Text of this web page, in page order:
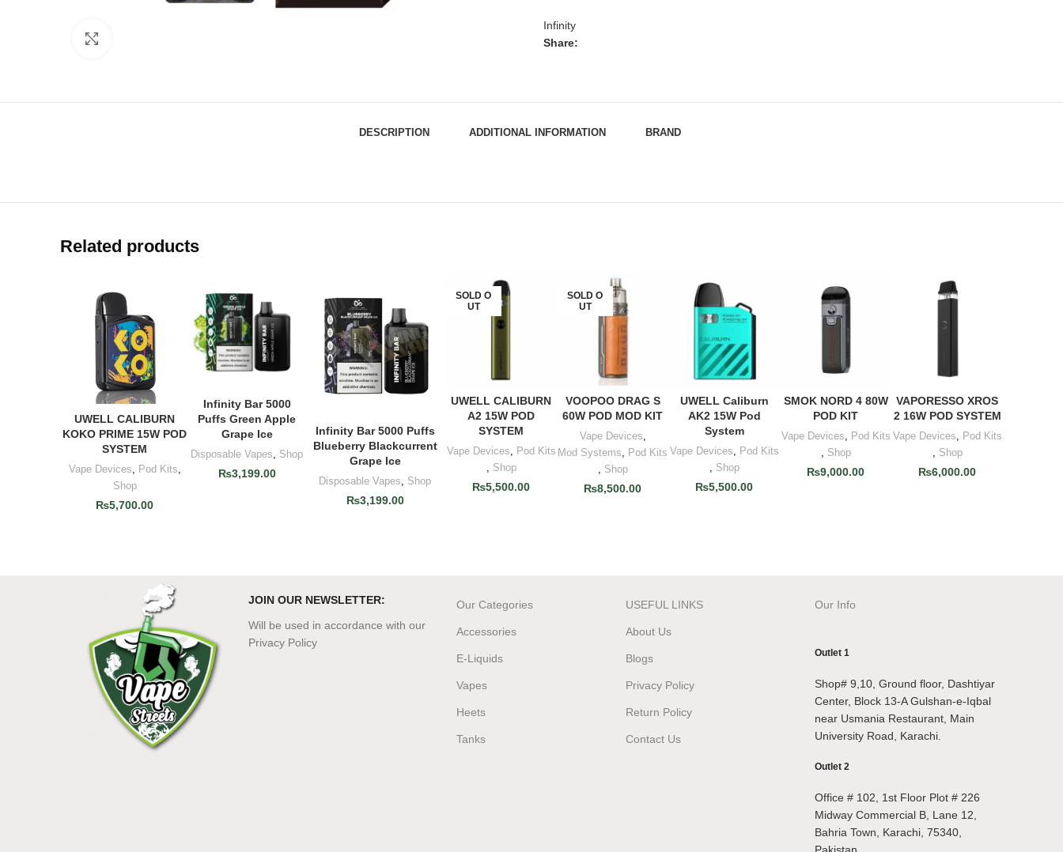
Infinity
Share:
DESCRIPTION ADDITIONAL INFORMATION BRAND
Related products
ADD TO CART
UWELL CALIBURN
KOKO PRIME 15W POD
SYSTEM
Vape Devices Pod Kits
Shop
₨5,700.00
ADD TO CART
Infinity Bar 5000
Puffs Green Apple
Grape Ice
Disposable Vapes Shop
₨3,199.00
ADD TO CART
Infinity Bar 5000 Puffs
Blueberry Blackcurrent
Grape Ice
Disposable Vapes Shop
₨3,199.00
SOLD O
UT
READ MORE
UWELL CALIBURN
A2 15W POD
SYSTEM
Vape Devices
Pod Kits
Shop
₨5,500.00
SOLD O
UT
READ MORE
VOOPOO DRAG S
60W POD MOD KIT
Vape Devices
Mod Systems
Pod Kits
Shop
₨8,500.00
ADD TO CART
UWELL Caliburn
AK2 15W Pod
System
Vape Devices
Pod Kits
Shop
₨5,500.00
ADD TO CART
SMOK NORD 4 80W
POD KIT
Vape Devices
Pod Kits
Shop
₨9,000.00
ADD TO CART
VAPORESSO XROS
2 16W POD SYSTEM
Vape Devices
Pod Kits
Shop
₨6,000.00
JOIN OUR NEWSLETTER:
Will be used in accordance with our
Privacy Policy
Our Categories
Accessories
E-Liquids
Vapes
Heets
Tanks
USEFUL LINKS
About Us
Blogs
Privacy Policy
Return Policy
Contact Us
Our Info
Outlet 1
Shop# 9,10, Ground floor, Dashtiyar
Center, Block 13-A Gulshan-e-Iqbal
near Usmania Restaurant, Main
University Road, Karachi.
Outlet 2
Office # 102, 1st Floor Plot # 226
Midway Commercial B, Lane 12,
Bahria Town, Karachi, 75340,